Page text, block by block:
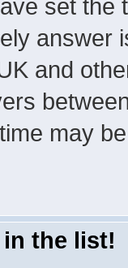
set
answer
and
may
the list!